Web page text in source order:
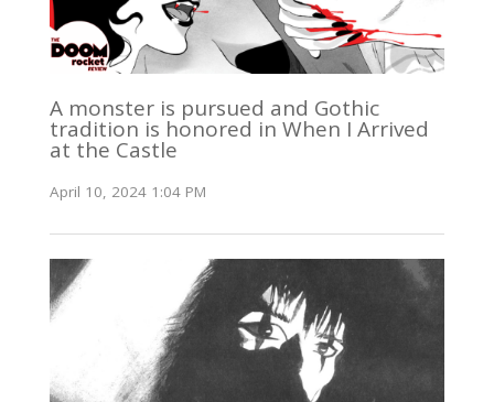
A monster is pursued and Gothic
tradition is honored in When I Arrived
at the Castle
April 10, 2024 1:04 PM